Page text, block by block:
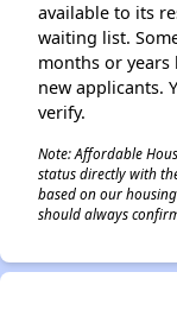
available to its
waiting list.
months or years
new applicants.
verify.
Note: Affordable
status directly with
based on our
should always